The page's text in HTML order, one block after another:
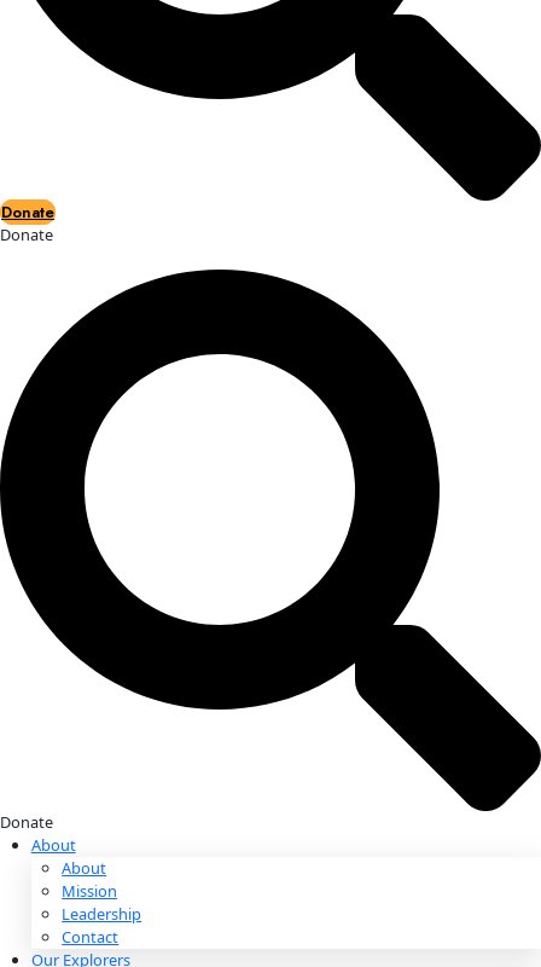
Flag Reports
Partnerships & Giving
Donate
Donate